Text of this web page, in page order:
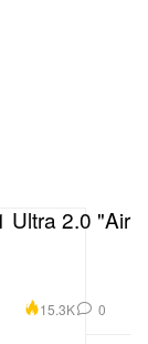
Ultra 2.0 "Air
15.3K 0